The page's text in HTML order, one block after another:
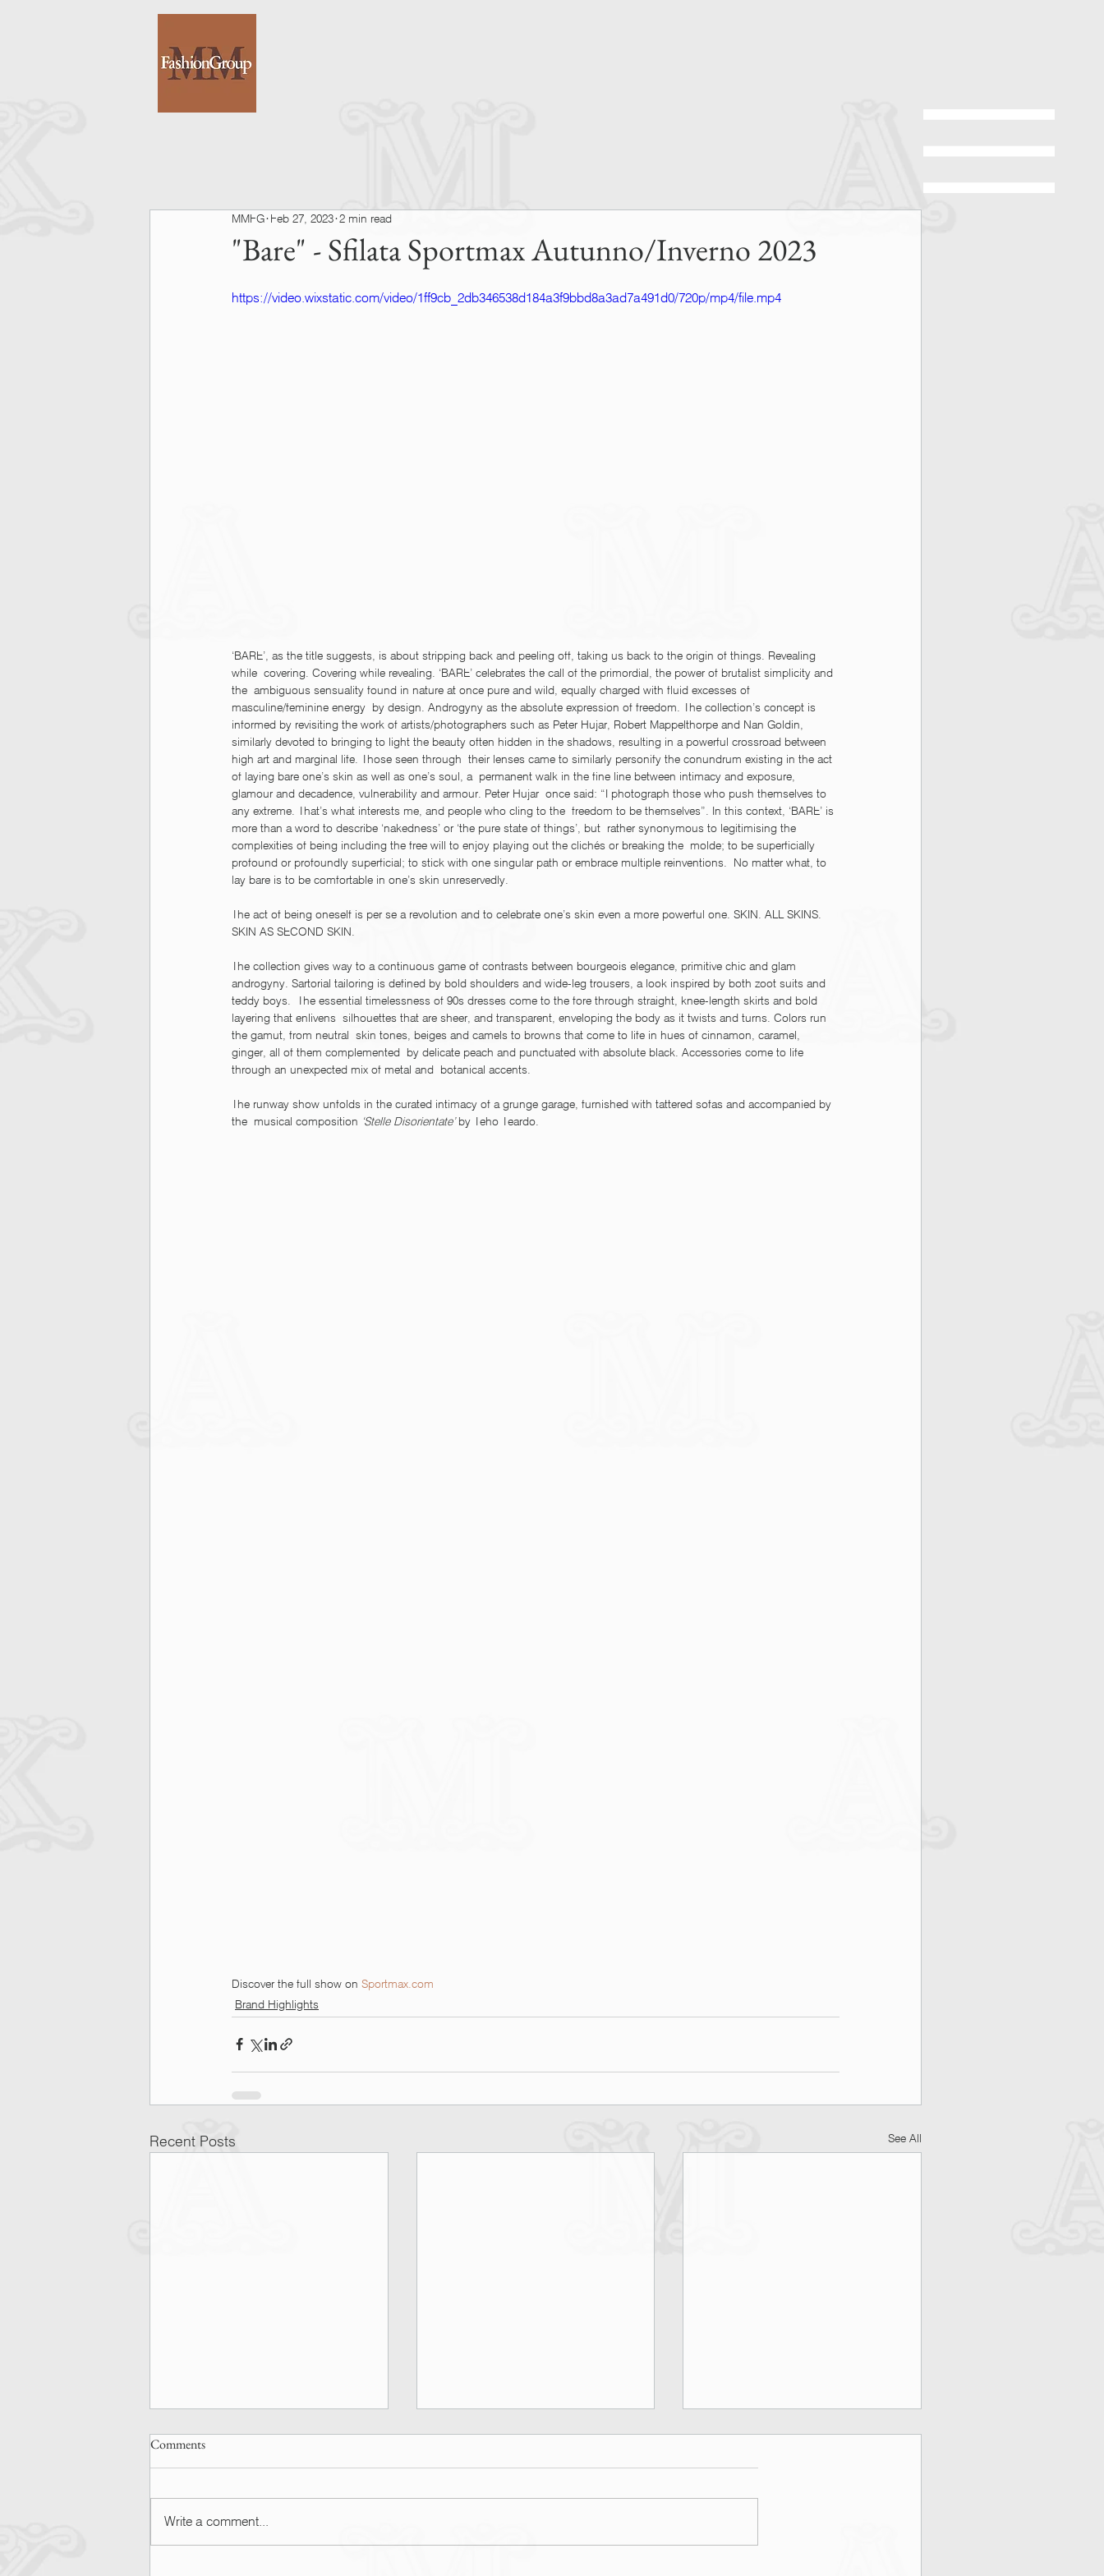
"Bare" - Sfilata Sportmax Autunno/Inverno 2023
MMFG Feb 27, 2023 2 min read
https://video.wixstatic.com/video/1ff9cb_2db346538d184a3f9bbd8a3ad7a491d0/720p/mp4/file.mp4
‘BARE’, as the title suggests, is about stripping back and peeling off, taking us back to the origin of things. Revealing
while  covering. Covering while revealing. ‘BARE’ celebrates the call of the primordial, the power of brutalist simplicity and
the  ambiguous sensuality found in nature at once pure and wild, equally charged with fluid excesses of
masculine/feminine energy  by design. Androgyny as the absolute expression of freedom. The collection’s concept is
informed by revisiting the work of artists/photographers such as Peter Hujar, Robert Mappelthorpe and Nan Goldin,
similarly devoted to bringing to light the beauty often hidden in the shadows, resulting in a powerful crossroad between
high art and marginal life. Those seen through  their lenses came to similarly personify the conundrum existing in the act
of laying bare one’s skin as well as one’s soul, a  permanent walk in the fine line between intimacy and exposure,
glamour and decadence, vulnerability and armour. Peter Hujar  once said: “I photograph those who push themselves to
any extreme. That’s what interests me, and people who cling to the  freedom to be themselves”. In this context, ‘BARE’ is
more than a word to describe ‘nakedness’ or ‘the pure state of things’, but  rather synonymous to legitimising the
complexities of being including the free will to enjoy playing out the clichés or breaking the  molde; to be superficially
profound or profoundly superficial; to stick with one singular path or embrace multiple reinventions.  No matter what, to
lay bare is to be comfortable in one’s skin unreservedly.
The act of being oneself is per se a revolution and to celebrate one’s skin even a more powerful one. SKIN. ALL SKINS.
SKIN AS SECOND SKIN.
The collection gives way to a continuous game of contrasts between bourgeois elegance, primitive chic and glam
androgyny. Sartorial tailoring is defined by bold shoulders and wide-leg trousers, a look inspired by both zoot suits and
teddy boys.  The essential timelessness of 90s dresses come to the fore through straight, knee-length skirts and bold
layering that enlivens  silhouettes that are sheer, and transparent, enveloping the body as it twists and turns. Colors run
the gamut, from neutral  skin tones, beiges and camels to browns that come to life in hues of cinnamon, caramel,
ginger, all of them complemented  by delicate peach and punctuated with absolute black. Accessories come to life
through an unexpected mix of metal and  botanical accents.
The runway show unfolds in the curated intimacy of a grunge garage, furnished with tattered sofas and accompanied by
the  musical composition ‘Stelle Disorientate’ by Teho Teardo.
Discover the full show on Sportmax.com
Brand Highlights
Recent Posts See All
SPOTTED | Ashley Graham
Comments
Write a comment...